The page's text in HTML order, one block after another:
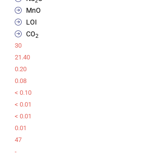
MnO
LOI
CO2
30
21.40
0.20
0.08
< 0.10
< 0.01
< 0.01
0.01
47
-